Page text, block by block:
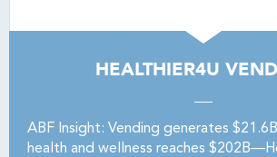
HEALTHIER4U
ABF Insight: Vending generates
health and wellness reaches